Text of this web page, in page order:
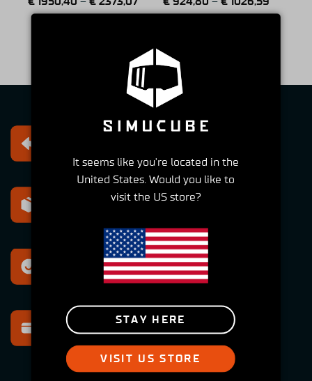
3 4
Within 30 days
Express shipping
Best support
For all your questions
Secure payment
It seems like you're located in the
United States. Would you like to
visit the US store?
STAY HERE
VISIT US STORE